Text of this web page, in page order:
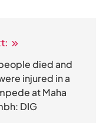
died and
injured in a
at Maha
DIG